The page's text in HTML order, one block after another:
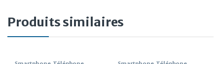
Produits similaires